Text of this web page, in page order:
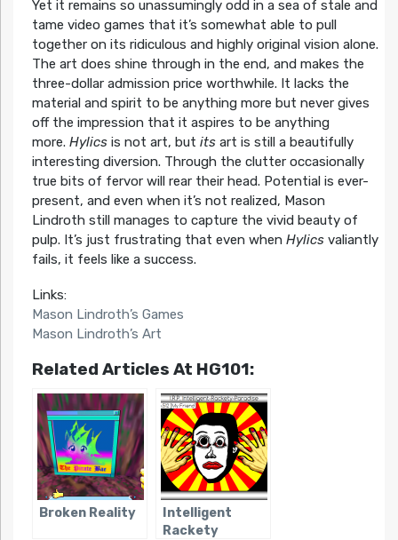
Yet it remains so unassumingly odd in a sea of stale and
tame video games that it’s somewhat able to pull
together on its ridiculous and highly original vision alone.
The art does shine through in the end, and makes the
three-dollar admission price worthwhile. It lacks the
material and spirit to be anything more but never gives
off the impression that it aspires to be anything
more. Hylicsis not art, but itsart is still a beautifully
interesting diversion. Through the clutter occasionally
true bits of fervor will rear their head. Potential is ever-
present, and even when it’s not realized, Mason
Lindroth still manages to capture the vivid beauty of
pulp. It’s just frustrating that even when Hylicsvaliantly
fails, it feels like a success.
Links:
Mason Lindroth’s Games
Mason Lindroth’s Art
Related Articles At HG101:
Broken Reality
Intelligent
Rackety